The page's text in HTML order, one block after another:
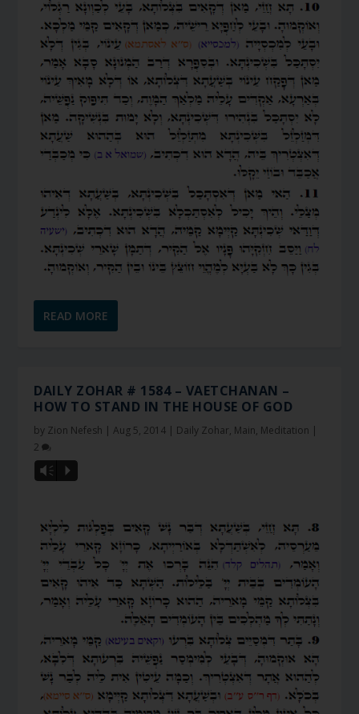
READ MORE
DAILY ZOHAR # 1584 – VAETCHANAN –
HOW TO STAND IN THE HOUSE OF GOD
by Zion Nefesh |Aug 5, 2014 | Daily Zohar, Main, Meditation |
2
Vm P